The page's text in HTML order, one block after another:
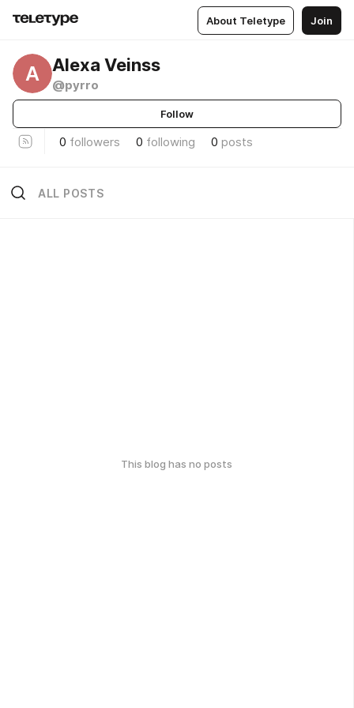
About Teletype Join
A Alexa Veinss
@pyrro
Follow
0 followers 0 following 0 posts
ALL POSTS
This blog has no posts